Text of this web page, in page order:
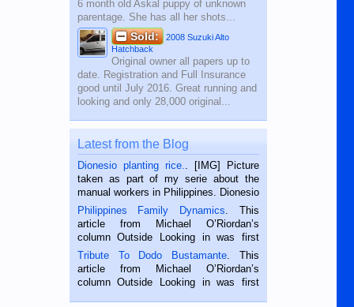
6 month old Askal puppy of unknown
parentage. She has all her shots...
Sold:
2008 Suzuki Alto
Hatchback
Original owner all papers up to
date. Registration and Full Insurance
good until July 2016. Great running and
looking and only 28,000 original...
Latest from the Blog
Dionesio planting rice.. [IMG] Picture
taken as part of my serie about the
manual workers in Philippines. Dionesio
is a rice farmer in Siaton, Negros
Oriental, Philippines. He is 68 and still
hard working. We met him...
Philippines Family Dynamics. This
article from Michael O’Riordan’s
column Outside Looking in was first
published in the Dumaguete Metropost
on the 2nd of September, 2018.
BALAMBAN, CEBU — I’m writing this
Tribute To Dodo Bustamante. This
article from Michael O’Riordan’s
column Outside Looking in was first